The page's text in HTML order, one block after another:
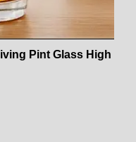
Pint Glass High